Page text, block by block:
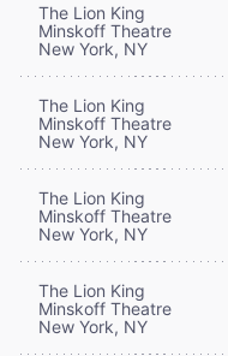
The Lion King
Minskoff Theatre
New York, NY
The Lion King
Minskoff Theatre
New York, NY
The Lion King
Minskoff Theatre
New York, NY
The Lion King
Minskoff Theatre
New York, NY